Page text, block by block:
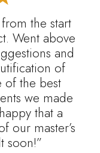
the start
Went above
and
of
of the best
we made
that a
our master’s
soon!”